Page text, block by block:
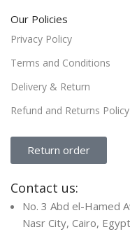
Our Policies
Privacy Policy
Terms and Conditions
Delivery & Return
Refund and Returns Policy
Return order
Contact us:
No. 3 Abd el-Hamed
Nasr City, Cairo, Egypt